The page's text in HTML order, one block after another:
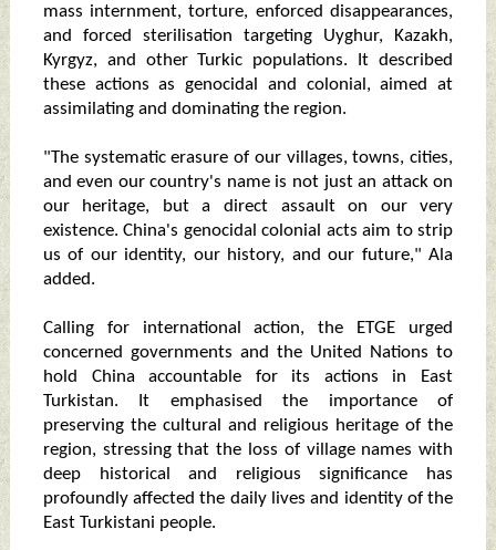
mass internment, torture, enforced disappearances,
and forced sterilisation targeting Uyghur, Kazakh,
Kyrgyz, and other Turkic populations. It described
these actions as genocidal and colonial, aimed at
assimilating and dominating the region.
"The systematic erasure of our villages, towns, cities,
and even our country's name is not just an attack on
our heritage, but a direct assault on our very
existence. China's genocidal colonial acts aim to strip
us of our identity, our history, and our future," Ala
added.
Calling for international action, the ETGE urged
concerned governments and the United Nations to
hold China accountable for its actions in East
Turkistan. It emphasised the importance of
preserving the cultural and religious heritage of the
region, stressing that the loss of village names with
deep historical and religious significance has
profoundly affected the daily lives and identity of the
East Turkistani people.